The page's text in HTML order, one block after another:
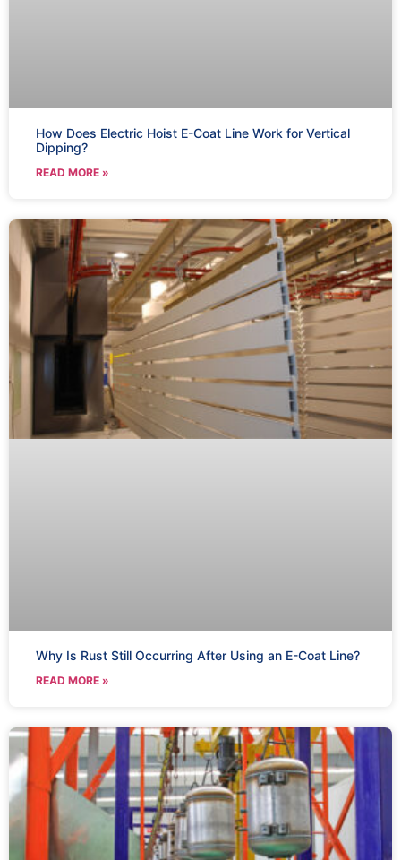
How Does Electric Hoist E-Coat Line Work for Vertical
Dipping?
READ MORE »
Why Is Rust Still Occurring After Using an E-Coat Line?
READ MORE »